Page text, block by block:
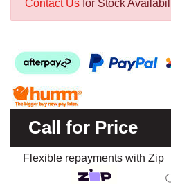
Contact Us for Stock
Call for Price
Flexible repayments with Zip